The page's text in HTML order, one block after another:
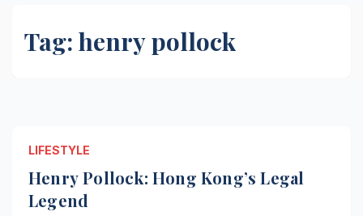
Tag: henry pollock
LIFESTYLE
Henry Pollock: Hong Kong’s Legal
Legend